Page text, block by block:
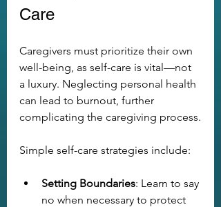
Care
Caregivers must prioritize their own
well-being, as self-care is vital—not
a luxury. Neglecting personal health
can lead to burnout, further
complicating the caregiving process.
Simple self-care strategies include:
Setting Boundaries: Learn to say
no when necessary to protect